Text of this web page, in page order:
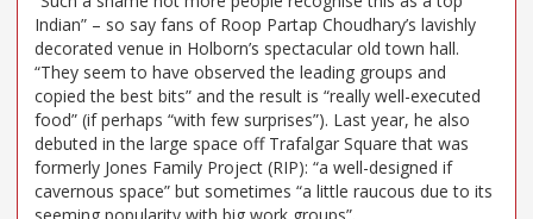
Indian” – so say fans of Roop Partap Choudhary’s lavishly
decorated venue in Holborn’s spectacular old town hall.
“They seem to have observed the leading groups and
copied the best bits” and the result is “really well-executed
food” (if perhaps “with few surprises”). Last year, he also
debuted in the large space off Trafalgar Square that was
formerly Jones Family Project (RIP): “a well-designed if
cavernous space” but sometimes “a little raucous due to its